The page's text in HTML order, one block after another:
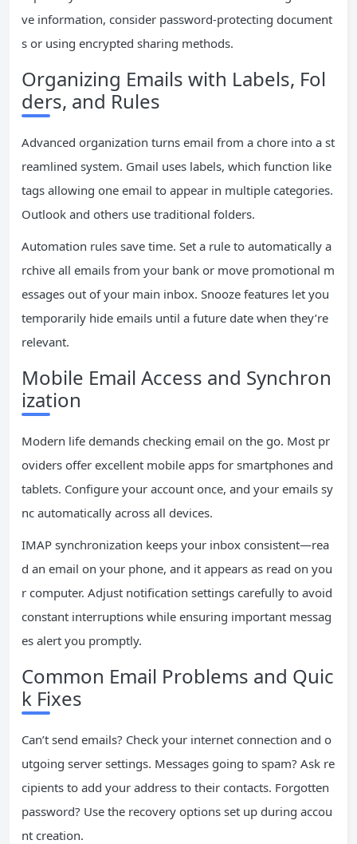
ve information, consider password-protecting document
s or using encrypted sharing methods.
Organizing Emails with Labels, Fol
ders, and Rules
Advanced organization turns email from a chore into a st
reamlined system. Gmail uses labels, which function like
tags allowing one email to appear in multiple categories.
Outlook and others use traditional folders.
Automation rules save time. Set a rule to automatically a
rchive all emails from your bank or move promotional m
essages out of your main inbox. Snooze features let you
temporarily hide emails until a future date when they’re
relevant.
Mobile Email Access and Synchron
ization
Modern life demands checking email on the go. Most pr
oviders offer excellent mobile apps for smartphones and
tablets. Configure your account once, and your emails sy
nc automatically across all devices.
IMAP synchronization keeps your inbox consistent—rea
d an email on your phone, and it appears as read on you
r computer. Adjust notification settings carefully to avoid
constant interruptions while ensuring important messag
es alert you promptly.
Common Email Problems and Quic
k Fixes
Can’t send emails? Check your internet connection and o
utgoing server settings. Messages going to spam? Ask re
cipients to add your address to their contacts. Forgotten
password? Use the recovery options set up during accou
nt creation.